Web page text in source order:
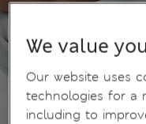
We value
Our website uses
technologies for a
including to